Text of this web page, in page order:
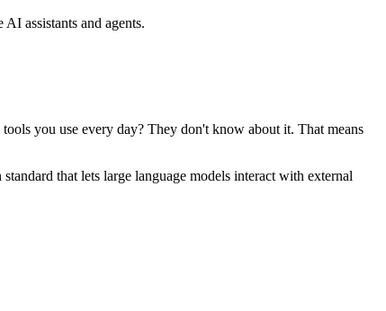
assistants and agents.
you use every day? They don't know about it. That means
that lets large language models interact with external